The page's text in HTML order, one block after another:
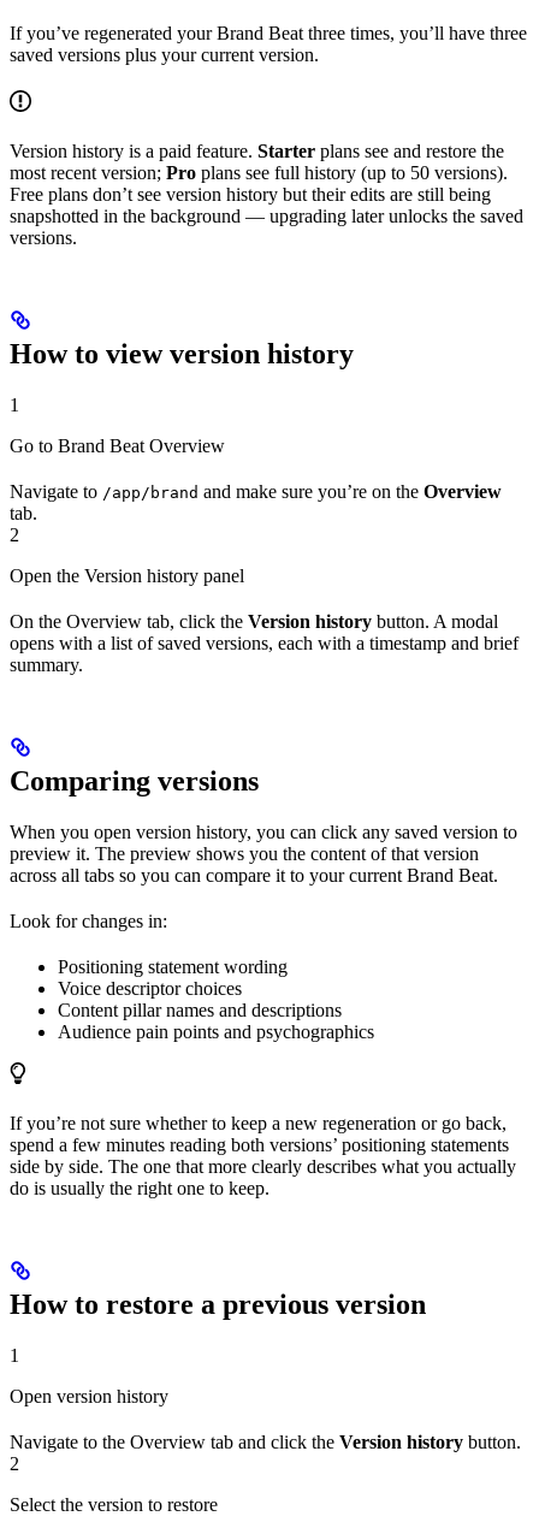
If you’ve regenerated your Brand Beat three times, you’ll have three
saved versions plus your current version.
Version history is a paid feature. Starter plans see and restore the
most recent version; Pro plans see full history (up to 50 versions).
Free plans don’t see version history but their edits are still being
snapshotted in the background — upgrading later unlocks the saved
versions.
How to view version history
1
Go to Brand Beat Overview
Navigate to /app/brand and make sure you’re on the Overview
tab.
2
Open the Version history panel
On the Overview tab, click the Version history button. A modal
opens with a list of saved versions, each with a timestamp and brief
summary.
Comparing versions
When you open version history, you can click any saved version to
preview it. The preview shows you the content of that version
across all tabs so you can compare it to your current Brand Beat.
Look for changes in:
Positioning statement wording
Voice descriptor choices
Content pillar names and descriptions
Audience pain points and psychographics
If you’re not sure whether to keep a new regeneration or go back,
spend a few minutes reading both versions’ positioning statements
side by side. The one that more clearly describes what you actually
do is usually the right one to keep.
How to restore a previous version
1
Open version history
Navigate to the Overview tab and click the Version history button.
2
Select the version to restore